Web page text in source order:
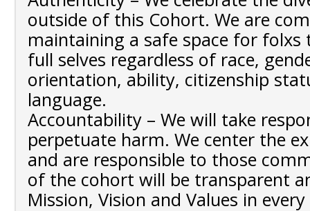
outside of this Cohort. We are
maintaining a safe space for
full selves regardless of race,
orientation, ability, citizenship
language.
Accountability – We will take
perpetuate harm. We center the
and are responsible to those
of the cohort will be transparent
Mission, Vision and Values in